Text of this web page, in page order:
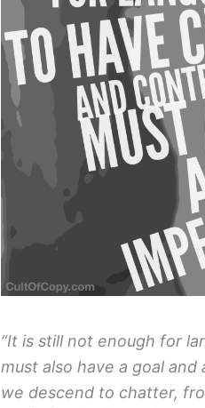
“It is still not enough for
must also have a goal
we descend to chatter,